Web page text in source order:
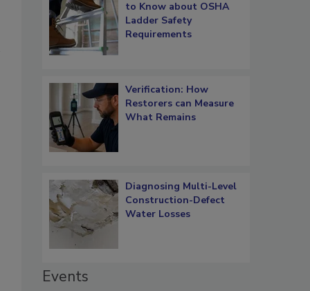
to Know about OSHA
Ladder Safety
Requirements
Verification: How
Restorers can Measure
What Remains
Diagnosing Multi-Level
Construction-Defect
Water Losses
Events